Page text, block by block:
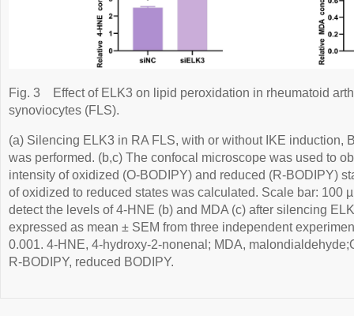
Fig. 3
Effect of ELK3 on lipid peroxidation in rheumatoid
synoviocytes (FLS).
(a) Silencing ELK3 in RA FLS, with or without IKE induction,
was performed. (b,c) The confocal microscope was used to
intensity of oxidized (O-BODIPY) and reduced (R-BODIPY)
of oxidized to reduced states was calculated. Scale bar: 100
detect the levels of 4-HNE (b) and MDA (c) after silencing
expressed as mean ± SEM from three independent
0.001. 4-HNE, 4-hydroxy-2-nonenal; MDA,
R-BODIPY, reduced BODIPY.